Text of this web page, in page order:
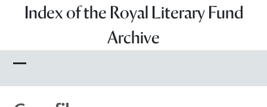
Index of the Royal Literary Fund
Archive